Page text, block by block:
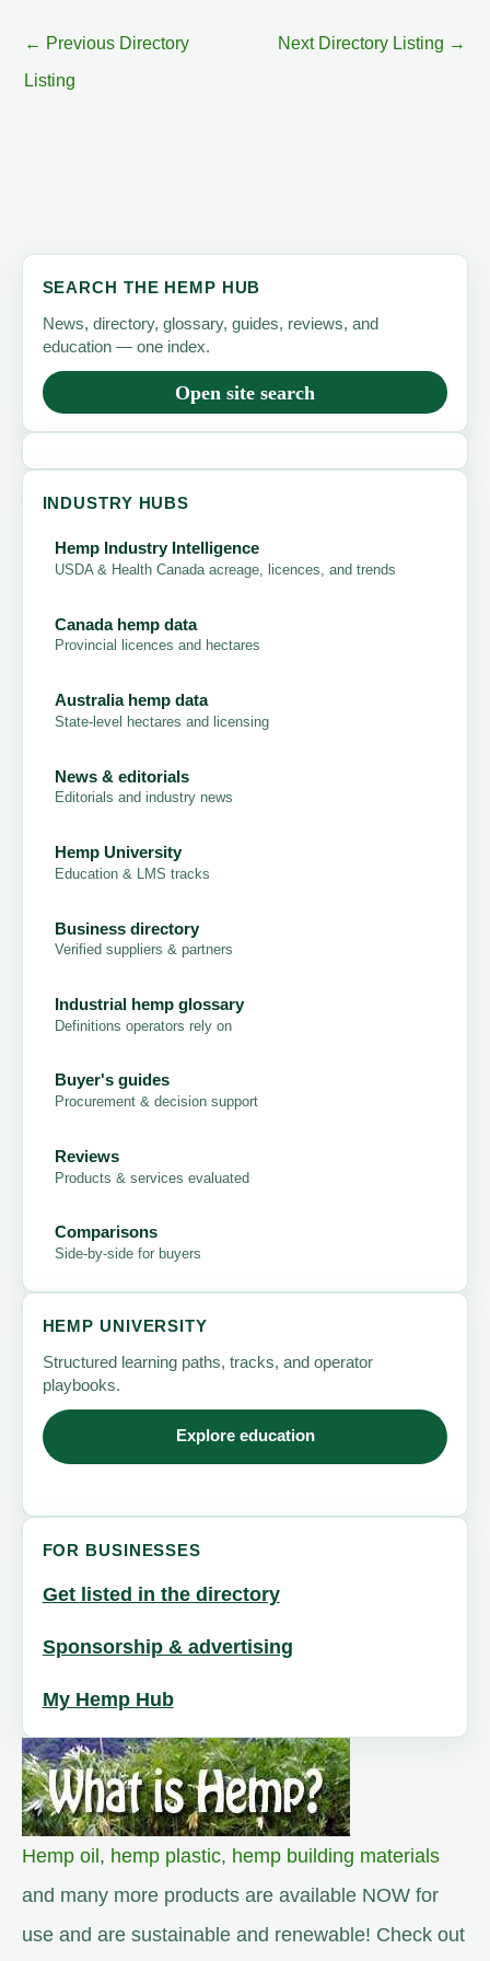
← Previous Directory
Listing
Next Directory Listing →
SEARCH THE HEMP HUB
News, directory, glossary, guides, reviews, and
education — one index.
Open site search
INDUSTRY HUBS
Hemp Industry Intelligence
USDA & Health Canada acreage, licences, and trends
Canada hemp data
Provincial licences and hectares
Australia hemp data
State-level hectares and licensing
News & editorials
Editorials and industry news
Hemp University
Education & LMS tracks
Business directory
Verified suppliers & partners
Industrial hemp glossary
Definitions operators rely on
Buyer's guides
Procurement & decision support
Reviews
Products & services evaluated
Comparisons
Side-by-side for buyers
HEMP UNIVERSITY
Structured learning paths, tracks, and operator
playbooks.
Explore education
FOR BUSINESSES
Get listed in the directory
Sponsorship & advertising
My Hemp Hub
Hemp oil, hemp plastic, hemp building materials
and many more products are available NOW for
use and are sustainable and renewable! Check out